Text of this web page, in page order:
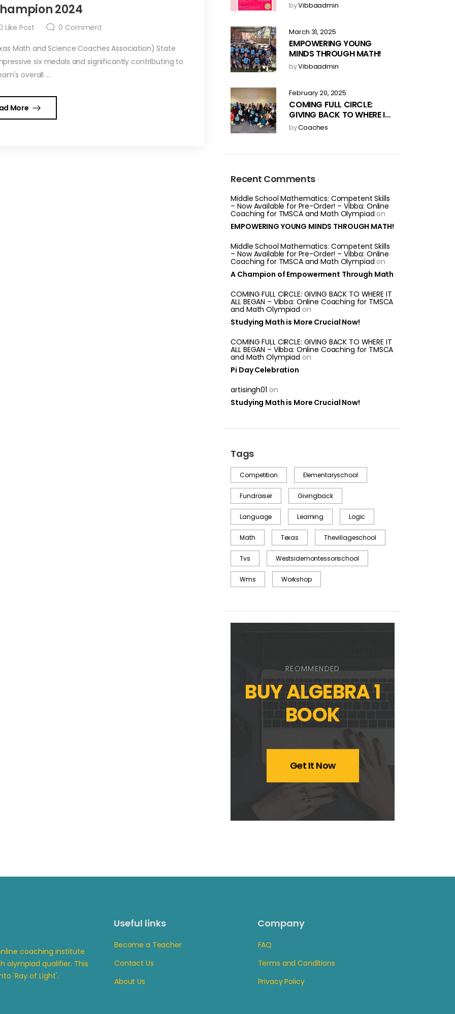
Skills – Now Available for
Pre-Order!
byVibbaadmin
March 31, 2025
EMPOWERING YOUNG
MINDS THROUGH MATH!
byVibbaadmin
February 20, 2025
COMING FULL CIRCLE:
GIVING BACK TO WHERE IT
ALL BEGAN
byCoaches
Recent Comments
Middle School Mathematics: Competent Skills
– Now Available for Pre-Order! – Vibba: Online
Coaching for TMSCA and Math Olympiad on
EMPOWERING YOUNG MINDS THROUGH MATH!
Middle School Mathematics: Competent Skills
– Now Available for Pre-Order! – Vibba: Online
Coaching for TMSCA and Math Olympiad on
A Champion of Empowerment Through Math
COMING FULL CIRCLE: GIVING BACK TO WHERE IT
ALL BEGAN – Vibba: Online Coaching for TMSCA
and Math Olympiad on
Studying Math is More Crucial Now!
COMING FULL CIRCLE: GIVING BACK TO WHERE IT
ALL BEGAN – Vibba: Online Coaching for TMSCA
and Math Olympiad on
Pi Day Celebration
artisingh01 on
Studying Math is More Crucial Now!
Tags
Competition Elementaryschool
Fundraiser Givingback
Language Learning Logic
Math Texas Thevillageschool
Tvs Westsidemontessorischool
Wms Workshop
REOMMENDED
BUY ALGEBRA 1
BOOK
Get It Now
2024
Like Post 0 Comment
Math and Science Coaches Association) State
six medals and significantly contributing to
overall ...
More
coaching institute
olympiad qualifier. This
'Ray of Light'.
Useful links
Become a Teacher
Contact Us
About Us
Company
FAQ
Terms and Conditions
Privacy Policy